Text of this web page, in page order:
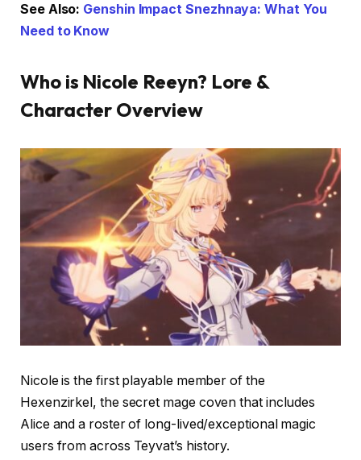
See Also: Genshin Impact Snezhnaya: What You
Need to Know
Who is Nicole Reeyn? Lore &
Character Overview
Nicole is the first playable member of the
Hexenzirkel, the secret mage coven that includes
Alice and a roster of long-lived/exceptional magic
users from across Teyvat’s history.